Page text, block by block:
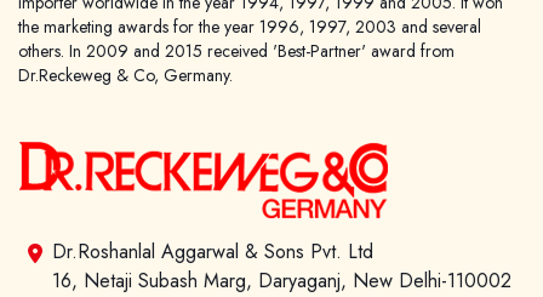
the marketing awards for the year 1996, 1997, 2003 and several
others. In 2009 and 2015 received 'Best-Partner' award from
Dr.Reckeweg & Co, Germany.
Dr.Roshanlal Aggarwal & Sons Pvt. Ltd
16, Netaji Subash Marg, Daryaganj, New Delhi-110002